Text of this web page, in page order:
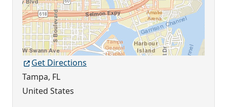
Get Directions
Tampa, FL
United States